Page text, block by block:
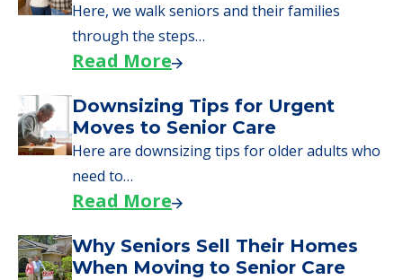
Here, we walk seniors and their families
through the steps…
Read More
Downsizing Tips for Urgent
Moves to Senior Care
Here are downsizing tips for older adults who
need to…
Read More
Why Seniors Sell Their Homes
When Moving to Senior Care